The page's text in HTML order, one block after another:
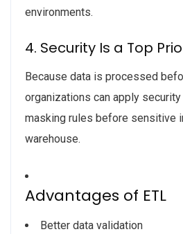
environments.
4. Security Is a Top
Because data is processed
organizations can apply
masking rules before sensitive
warehouse.
Advantages of ETL
Better data validation